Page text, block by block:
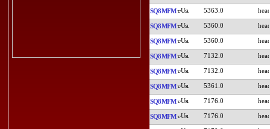
SQ8MFM 5363.0
SQ8MFM 5360.0
SQ8MFM 5360.0
SQ8MFM 7132.0
SQ8MFM 7132.0
SQ8MFM 5361.0
SQ8MFM 7176.0
SQ8MFM 7176.0